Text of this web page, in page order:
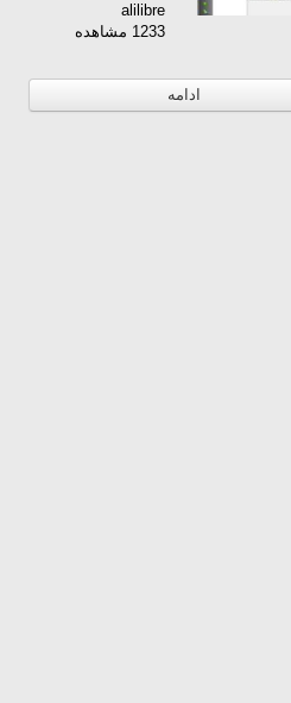
alilibre
1233 مشاهده
ادامه